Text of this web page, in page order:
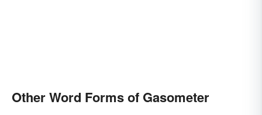
Other Word Forms of Gasometer